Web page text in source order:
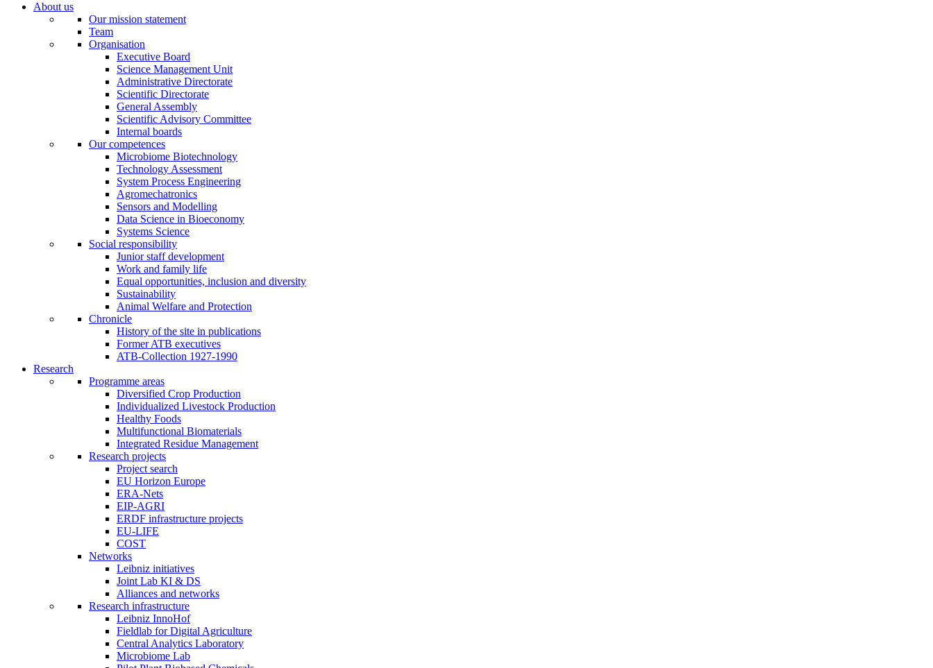
About us
Our mission statement
Team
Organisation
Executive Board
Science Management Unit
Administrative Directorate
Scientific Directorate
General Assembly
Scientific Advisory Committee
Internal boards
Our competences
Microbiome Biotechnology
Technology Assessment
System Process Engineering
Agromechatronics
Sensors and Modelling
Data Science in Bioeconomy
Systems Science
Social responsibility
Junior staff development
Work and family life
Equal opportunities, inclusion and diversity
Sustainability
Animal Welfare and Protection
Chronicle
History of the site in publications
Former ATB executives
ATB-Collection 1927-1990
Research
Programme areas
Diversified Crop Production
Individualized Livestock Production
Healthy Foods
Multifunctional Biomaterials
Integrated Residue Management
Research projects
Project search
EU Horizon Europe
ERA-Nets
EIP-AGRI
ERDF infrastructure projects
EU-LIFE
COST
Networks
Leibniz initiatives
Joint Lab KI & DS
Alliances and networks
Research infrastructure
Leibniz InnoHof
Fieldlab for Digital Agriculture
Central Analytics Laboratory
Microbiome Lab